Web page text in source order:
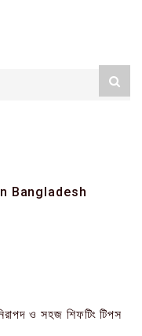
Bangladesh
ও সহজ শিফটিং টিপস